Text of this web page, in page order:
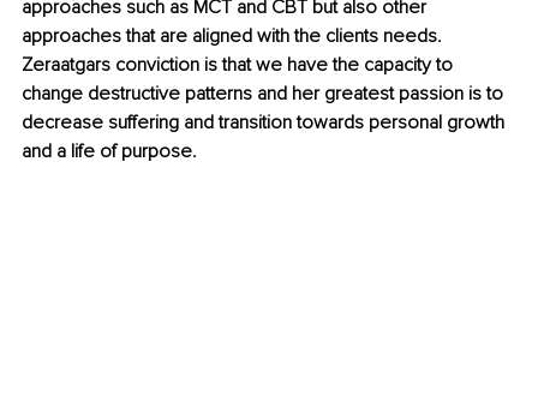
approaches such as MCT and CBT but also other
approaches that are aligned with the clients needs.
Zeraatgars conviction is that we have the capacity to
change destructive patterns and her greatest passion is to
decrease suffering and transition towards personal growth
and a life of purpose.